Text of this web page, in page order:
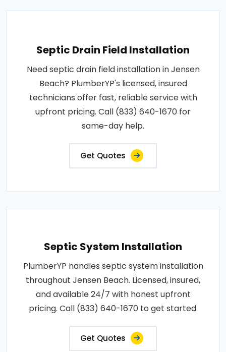
Septic Drain Field Installation
Need septic drain field installation in Jensen
Beach? PlumberYP's licensed, insured
technicians offer fast, reliable service with
upfront pricing. Call (833) 640-1670 for
same-day help.
Get Quotes
Septic System Installation
PlumberYP handles septic system installation
throughout Jensen Beach. Licensed, insured,
and available 24/7 with honest upfront
pricing. Call (833) 640-1670 to get started.
Get Quotes